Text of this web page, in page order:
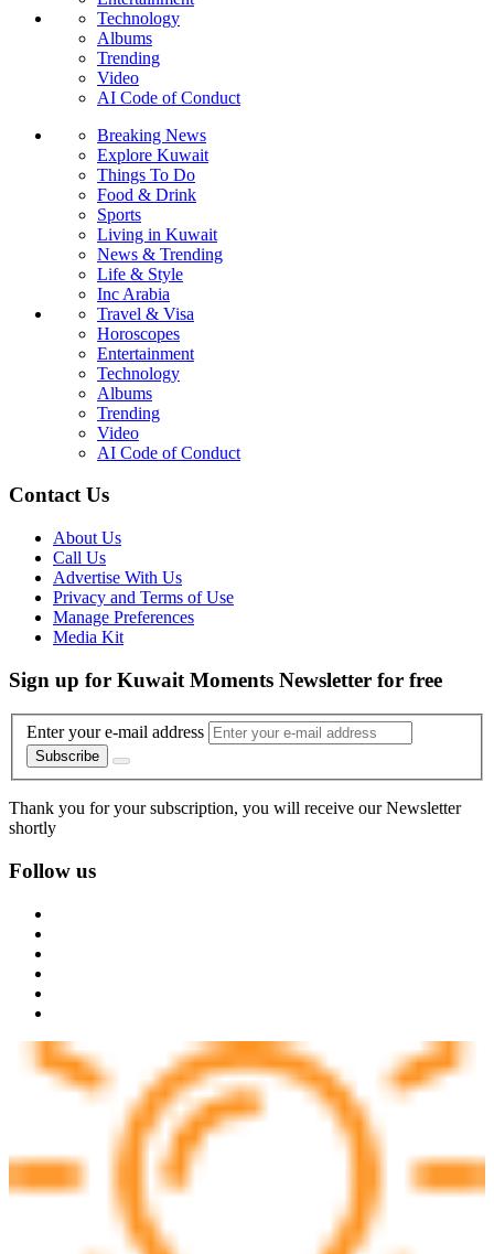
Technology
Albums
Trending
Video
AI Code of Conduct
Breaking News
Explore Kuwait
Things To Do
Food & Drink
Sports
Living in Kuwait
News & Trending
Life & Style
Inc Arabia
Travel & Visa
Horoscopes
Entertainment
Technology
Albums
Trending
Video
AI Code of Conduct
Contact Us
About Us
Call Us
Advertise With Us
Privacy and Terms of Use
Manage Preferences
Media Kit
Sign up for Kuwait Moments Newsletter for free
Enter your e-mail address
Subscribe
Thank you for your subscription, you will receive our Newsletter
shortly
Follow us